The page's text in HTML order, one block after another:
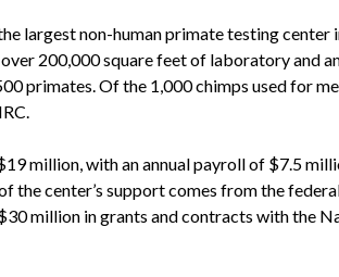
largest non-human primate testing center
200,000 square feet of laboratory and
primates. Of the 1,000 chimps used for
million, with an annual payroll of $7.5
the center’s support comes from the
million in grants and contracts with the